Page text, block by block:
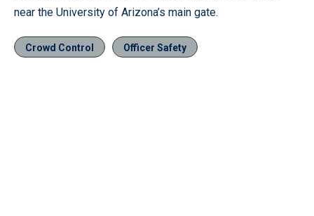
near the University of Arizona’s main gate.
Crowd Control Officer Safety